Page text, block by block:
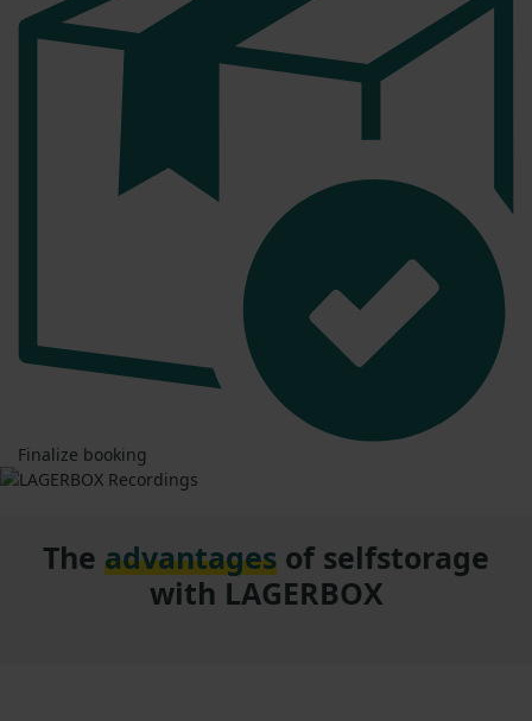
Finalize booking
The advantages of selfstorage
with LAGERBOX